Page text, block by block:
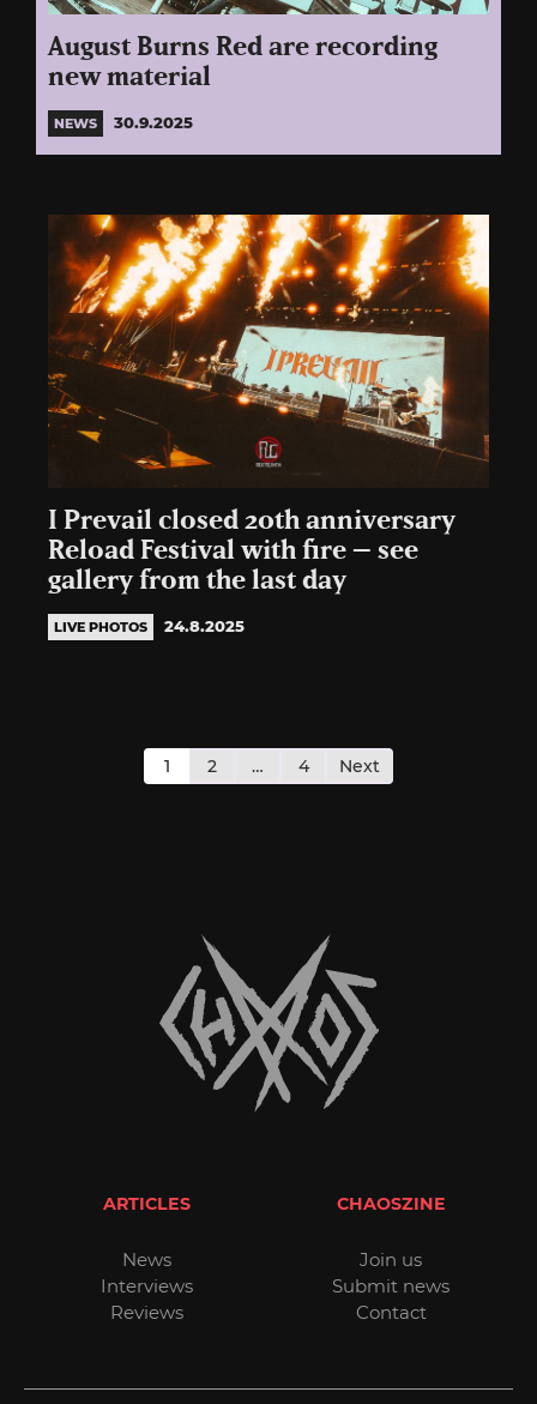
August Burns Red are recording
new material
NEWS 30.9.2025
I Prevail closed 20th anniversary
Reload Festival with fire – see
gallery from the last day
LIVE PHOTOS 24.8.2025
pagination
1 2 … 4 Next
ARTICLES
News
Interviews
Reviews
CHAOSZINE
Join us
Submit news
Contact